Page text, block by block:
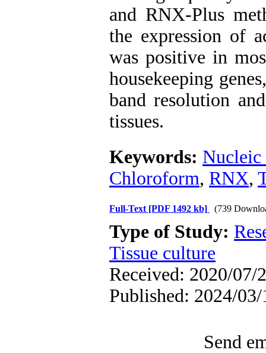
and RNX-Plus
the expression of
was positive in
housekeeping
band resolution
tissues.
Keywords: Nucleic
Chloroform, RNX,
Full-Text [PDF 1492 kb] (739
Type of Study:
Tissue culture
Received: 2020/07/
Published: 2024/03/
Send